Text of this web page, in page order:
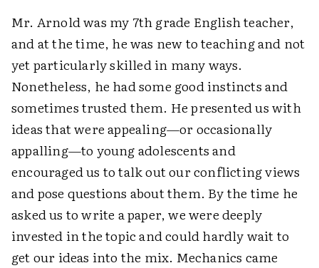
Mr. Arnold was my 7th grade English teacher,
and at the time, he was new to teaching and not
yet particularly skilled in many ways.
Nonetheless, he had some good instincts and
sometimes trusted them. He presented us with
ideas that were appealing—or occasionally
appalling—to young adolescents and
encouraged us to talk out our conflicting views
and pose questions about them. By the time he
asked us to write a paper, we were deeply
invested in the topic and could hardly wait to
get our ideas into the mix. Mechanics came